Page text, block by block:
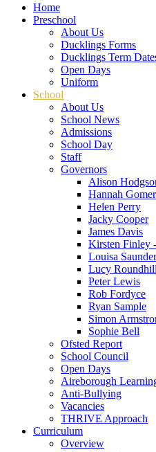
Home
Preschool
About Us
Ducklings Forms
Ducklings Term
Open Days
Uniform
School
About Us
School News
Admissions
School Day
Staff
Governors
Alison
Hannah
Helen Perry
Jacky Cooper
James Davis
Kirsten Finley
Louisa
Lucy Roundhill
Peter Lewis
Rob Fordyce
Ryan Sample
Simon
Sophie Bell
Ofsted Report
School Council
Open Days
Aireborough
Anti-Bullying
Vacancies
THRIVE Approach
Curriculum
Overview